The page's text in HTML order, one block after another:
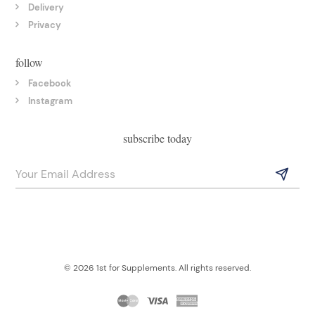
Delivery
Privacy
follow
Facebook
Instagram
subscribe today
© 2026 1st for Supplements. All rights reserved.